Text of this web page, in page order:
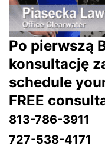
Po pierwszą
konsultację
schedule
FREE
813-786-3911
727-538-4171